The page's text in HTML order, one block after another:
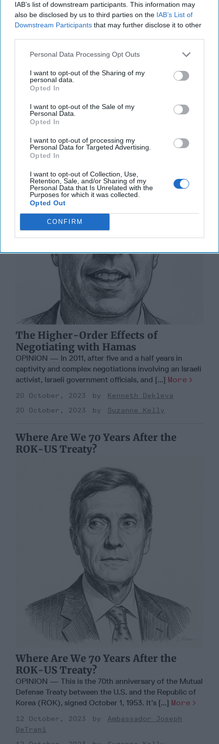
IAB’s list of downstream participants. This information may
also be disclosed by us to third parties on the IAB’s List of
Downstream Participants that may further disclose it to other
Personal Data Processing Opt Outs
I want to opt-out of the Sharing of my
personal data.
Opted In
I want to opt-out of the Sale of my
Personal Data.
Opted In
I want to opt-out of processing my
Personal Data for Targeted Advertising.
Opted In
I want to opt-out of Collection, Use,
Retention, Sale, and/or Sharing of my
Personal Data that Is Unrelated with the
Purposes for which it was collected.
Opted Out
CONFIRM
The UN Cybercrime Convention is
Digital Solidarity's First Real Test
OPINION — Earlier this year, the United Nations Ad
Hoc Committee to Elaborate a Comprehensive
International Convention on Countering the Use of [...]
19 May, 2024
Gary Corn
19 May, 2024
The Higher-Order Effects of
The Higher-Order Effects of
Negotiating with Hamas
OPINION — In 2011, after five and a half years in
captivity and complex negotiations involving an Israeli
activist, Israeli government officials, and [...] More
20 October, 2023
Kenneth Dekleva
20 October, 2023
Suzanne Kelly
Where Are We 70 Years After the
ROK-US Treaty?
Where Are We 70 Years After the
ROK-US Treaty?
OPINION — This is the 70th anniversary of the Mutual
Defense Treaty between the U.S. and the Republic of
Korea (ROK), signed October 1, 1953. It’s [...] More
12 October, 2023
Ambassador Joseph
DeTrani